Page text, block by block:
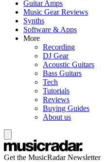
Guitar Amps
Music Gear Reviews
Synths
Software & Apps
More
Recording
DJ Gear
Acoustic Guitars
Bass Guitars
Tech
Tutorials
Reviews
Buying Guides
About us
Get the MusicRadar Newsletter